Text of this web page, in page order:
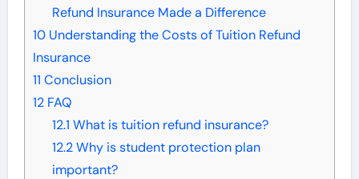
Refund Insurance Made a Difference
10Understanding the Costs of Tuition Refund
Insurance
11 Conclusion
12FAQ
12.1 What is tuition refund insurance?
12.2Why is student protection plan
important?